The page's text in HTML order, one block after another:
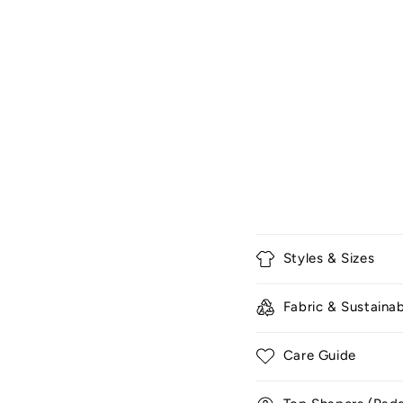
C
o
l
a
Styles & Sizes
Fabric &
Care Guide